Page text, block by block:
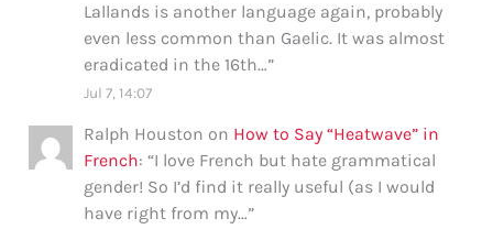
Lallands is another language again, probably
even less common than Gaelic. It was almost
eradicated in the 16th…”
Jul 7, 14:07
Ralph Houston on How to Say “Heatwave” in
French: “I love French but hate grammatical
gender! So I’d find it really useful (as I would
have right from my…”